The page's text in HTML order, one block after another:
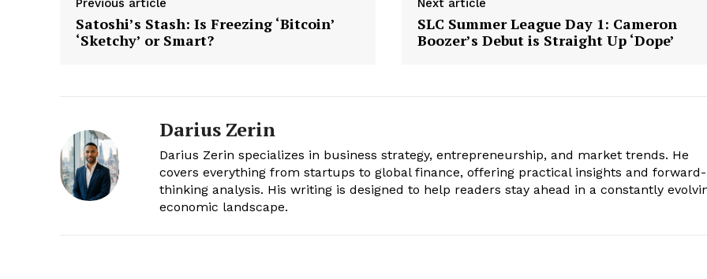
Previous article
Satoshi’s Stash: Is Freezing ‘Bitcoin’
‘Sketchy’ or Smart?
Next article
SLC Summer League Day 1: Cameron
Boozer’s Debut is Straight Up ‘Dope’
Darius Zerin
Darius Zerin specializes in business strategy, entrepreneurship, and market trends. He
covers everything from startups to global finance, offering practical insights and forward-
thinking analysis. His writing is designed to help readers stay ahead in a constantly
economic landscape.